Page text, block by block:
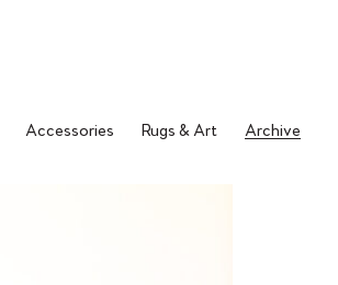
Accessories Rugs & Art Archive